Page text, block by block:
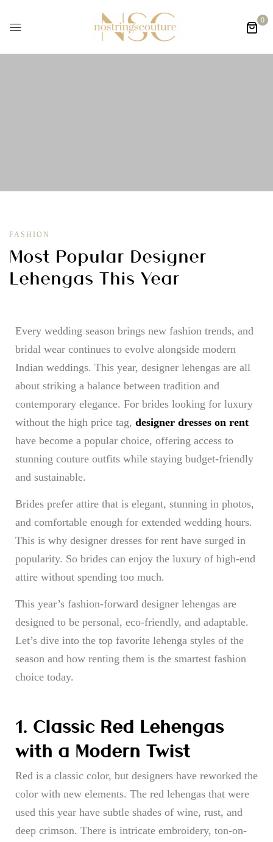
0
FASHION
Most Popular Designer
Lehengas This Year
Every wedding season brings new fashion trends, and
bridal wear continues to evolve alongside modern
Indian weddings. This year, designer lehengas are all
about striking a balance between tradition and
contemporary elegance. For brides looking for luxury
without the high price tag, designer dresses on rent
have become a popular choice, offering access to
stunning couture outfits while staying budget-friendly
and sustainable.
Brides prefer attire that is elegant, stunning in photos,
and comfortable enough for extended wedding hours.
This is why designer dresses for rent have surged in
popularity. So brides can enjoy the luxury of high-end
attire without spending too much.
This year’s fashion-forward designer lehengas are
designed to be personal, eco-friendly, and adaptable.
Let’s dive into the top favorite lehenga styles of the
season and how renting them is the smartest fashion
choice today.
1. Classic Red Lehengas
with a Modern Twist
Red is a classic color, but designers have reworked the
color with new elements. The red lehengas that were
used this year have subtle shades of wine, rust, and
deep crimson. There is intricate embroidery, ton-on-